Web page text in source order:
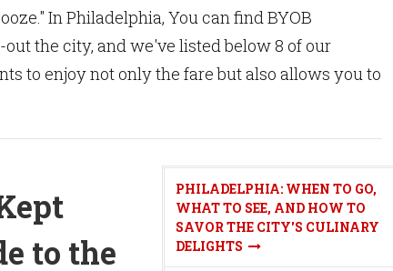
In Philadelphia, You can find BYOB
the city, and we've listed below 8 of our
to enjoy not only the fare but also allows you to
PHILADELPHIA: WHEN TO GO,
WHAT TO SEE, AND HOW TO
SAVOR THE CITY'S CULINARY
DELIGHTS
to the